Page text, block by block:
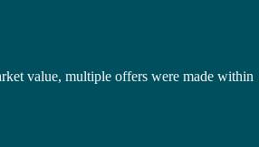
value, multiple offers were made within